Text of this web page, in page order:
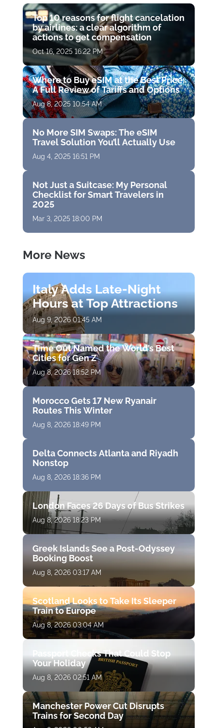
Top 10 reasons for flight cancelation
by airlines: a clear algorithm of
actions to get compensation
Oct 16, 2025 16:22 PM
Where to Buy eSIM at the Best Price:
A Full Review of Tariffs and Options
Aug 8, 2025 10:54 AM
No More SIM Swaps: The eSIM
Travel Solution You’ll Actually Use
Aug 4, 2025 16:51 PM
Not Just a Suitcase: My Personal
Checklist for Smart Travelers in
2025
Mar 3, 2025 18:00 PM
More News
Italy Adds Late-Night
Hours at Top Attractions
Aug 9, 2026 01:45 AM
Time Out Named the World’s Best
Cities for Gen Z
Aug 8, 2026 18:52 PM
Morocco Gets 17 New Ryanair
Routes This Winter
Aug 8, 2026 18:49 PM
Delta Connects Atlanta and Riyadh
Nonstop
Aug 8, 2026 18:36 PM
London Faces 26 Days of Bus Strikes
Aug 8, 2026 18:23 PM
Greek Islands See a Post-Odyssey
Booking Boost
Aug 8, 2026 03:17 AM
Scotland Looks to Take Its Sleeper
Train to Europe
Aug 8, 2026 03:04 AM
Passport Checks That Could Stop
Your Holiday
Aug 8, 2026 02:51 AM
Manchester Power Cut Disrupts
Trains for Second Day